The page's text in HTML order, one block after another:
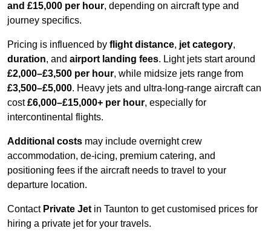
and £15,000 per hour, depending on aircraft type and
journey specifics.
Pricing is influenced by flight distance, jet category,
duration, and airport landing fees. Light jets start around
£2,000–£3,500 per hour, while midsize jets range from
£3,500–£5,000. Heavy jets and ultra-long-range aircraft can
cost£6,000–£15,000+ per hour, especially for
intercontinental flights.
Additional costs may include overnight crew
accommodation, de-icing, premium catering, and
positioning fees if the aircraft needs to travel to your
departure location.
Contact Private Jet in Taunton to get customised prices for
hiring a private jet for your travels.